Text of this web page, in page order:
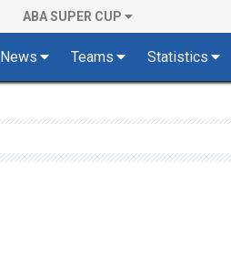
ABA SUPER CUP
News Teams Statistics